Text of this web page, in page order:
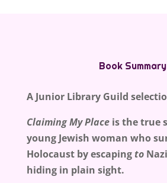
Book Summary
A Junior Library Guild
Claiming My Place is the true
young Jewish woman who
Holocaust by escaping to
hiding in plain sight.